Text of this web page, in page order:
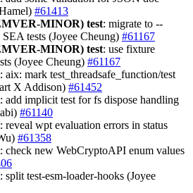
#61413
MINOR) test: migrate to --
tests (Joyee Cheung) #61167
MINOR) test: use fixture
(Joyee Cheung) #61167
: aix: mark test_threadsafe_function/test
X Addison) #61452
: add implicit test for fs dispose handling
#61140
: reveal wpt evaluation errors in status
#61358
: check new WebCryptoAPI enum values
: split test-esm-loader-hooks (Joyee